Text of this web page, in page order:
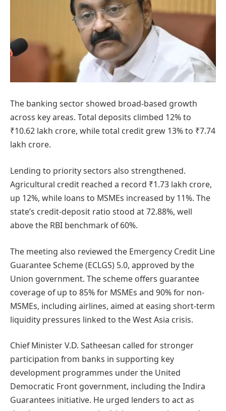
The banking sector showed broad-based growth
across key areas. Total deposits climbed 12% to
₹10.62 lakh crore, while total credit grew 13% to ₹7.74
lakh crore.
Lending to priority sectors also strengthened.
Agricultural credit reached a record ₹1.73 lakh crore,
up 12%, while loans to MSMEs increased by 11%. The
state’s credit-deposit ratio stood at 72.88%, well
above the RBI benchmark of 60%.
The meeting also reviewed the Emergency Credit Line
Guarantee Scheme (ECLGS) 5.0, approved by the
Union government. The scheme offers guarantee
coverage of up to 85% for MSMEs and 90% for non-
MSMEs, including airlines, aimed at easing short-term
liquidity pressures linked to the West Asia crisis.
Chief Minister V.D. Satheesan called for stronger
participation from banks in supporting key
development programmes under the United
Democratic Front government, including the Indira
Guarantees initiative. He urged lenders to act as